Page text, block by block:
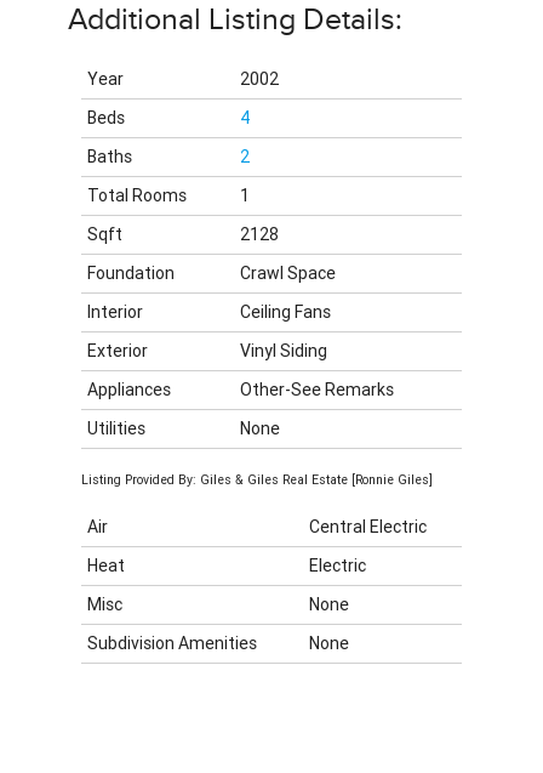
Additional Listing Details:
Year
2002
Beds
4
Baths
2
Total Rooms
1
Sqft
2128
Foundation
Crawl Space
Interior
Ceiling Fans
Exterior
Vinyl Siding
Appliances
Other-See Remarks
Utilities
None
Listing Provided By: Giles & Giles Real Estate [Ronnie Giles]
Air
Central Electric
Heat
Electric
Misc
None
Subdivision Amenities
None